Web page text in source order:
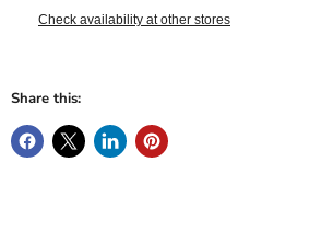
Check availability at other stores
Share this: